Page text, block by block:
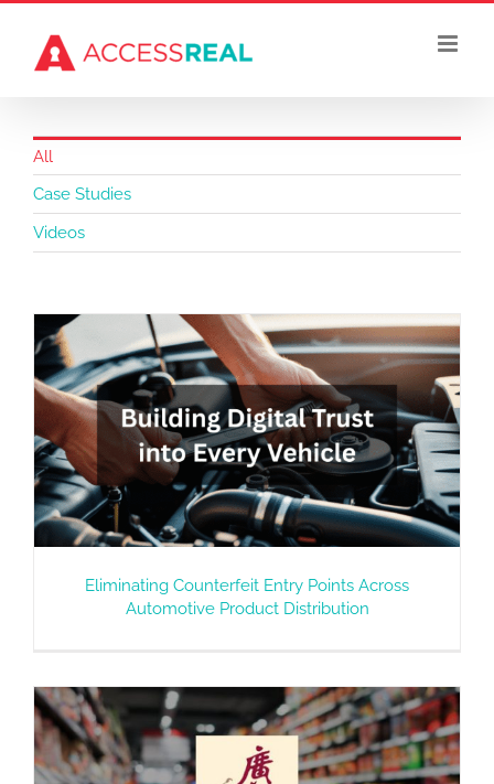
content
All
Case Studies
Videos
Eliminating Counterfeit Entry Points Across
Automotive Product Distribution